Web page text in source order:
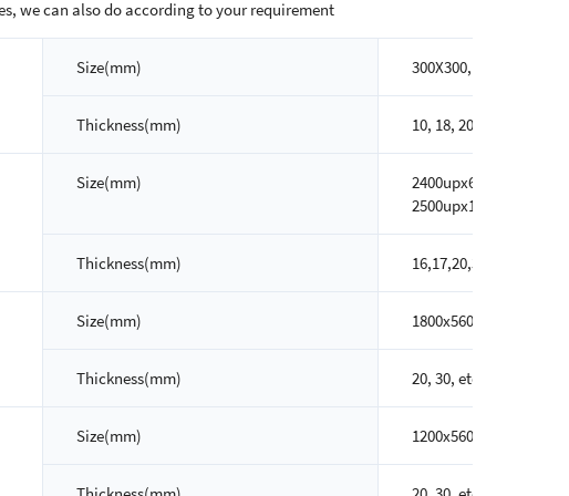
we can also do according to your requirement
Size(mm) 300X300, 300X600,
Thickness(mm) 10, 18, 20, 30, etc
Size(mm)
2400upx600,
2500upx1200up, etc
Thickness(mm) 16,17,20,30, etc
Size(mm) 1800x560, 2100x560,
Thickness(mm) 20, 30, etc
Size(mm) 1200x560, 1500x560,